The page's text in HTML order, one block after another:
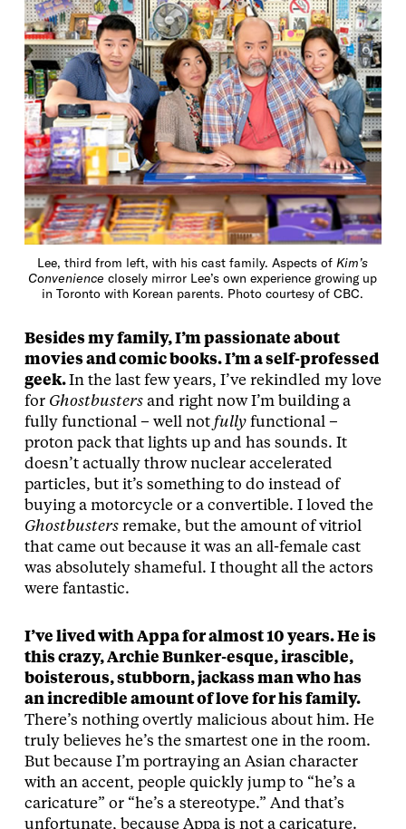
Lee, third from left, with his cast family. Aspects ofKim’s
Convenience closely mirror Lee’s own experience growing up
in Toronto with Korean parents. Photo courtesy of CBC.
Besides my family, I’m passionate about
movies and comic books. I’m a self-professed
geek.In the last few years, I’ve rekindled my love
for Ghostbustersand right now I’m building a
fully functional – well not fullyfunctional –
proton pack that lights up and has sounds. It
doesn’t actually throw nuclear accelerated
particles, but it’s something to do instead of
buying a motorcycle or a convertible. I loved the
Ghostbustersremake, but the amount of vitriol
that came out because it was an all-female cast
was absolutely shameful. I thought all the actors
were fantastic.
I’ve lived with Appa for almost 10 years. He is
this crazy, Archie Bunker-esque, irascible,
boisterous, stubborn, jackass man who has
an incredible amount of love for his family.
There’s nothing overtly malicious about him. He
truly believes he’s the smartest one in the room.
But because I’m portraying an Asian character
with an accent, people quickly jump to “he’s a
caricature” or “he’s a stereotype.” And that’s
unfortunate, because Appa is not a caricature.